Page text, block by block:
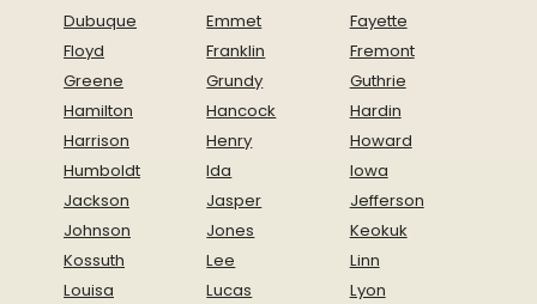
Dubuque
Emmet
Fayette
Floyd
Franklin
Fremont
Greene
Grundy
Guthrie
Hamilton
Hancock
Hardin
Harrison
Henry
Howard
Humboldt
Ida
Iowa
Jackson
Jasper
Jefferson
Johnson
Jones
Keokuk
Kossuth
Lee
Linn
Louisa
Lucas
Lyon